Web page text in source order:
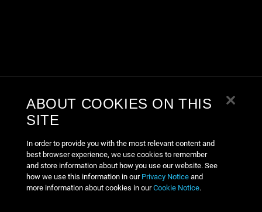
ABOUT COOKIES ON THIS
SITE
In order to provide you with the most relevant content and
best browser experience, we use cookies to remember
and store information about how you use our website. See
how we use this information in our Privacy Notice and
more information about cookies in ourCookie Notice.